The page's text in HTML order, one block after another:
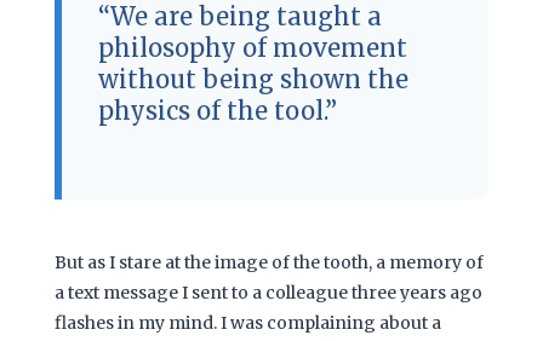
“We are being taught a
philosophy of movement
without being shown the
physics of the tool.”
But as I stare at the image of the tooth, a memory of
a text message I sent to a colleaguethree years ago
flashes in my mind. I was complaining about a